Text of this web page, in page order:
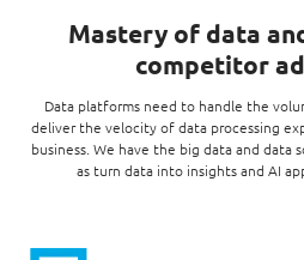
Managed Services
Microsoft Solutions
Quality and Testing
NewsroomMastery of data
competitor
Data platforms need to handle the
deliver the velocity of data processing
business. We have the big data and data
as turn data into insights and AI